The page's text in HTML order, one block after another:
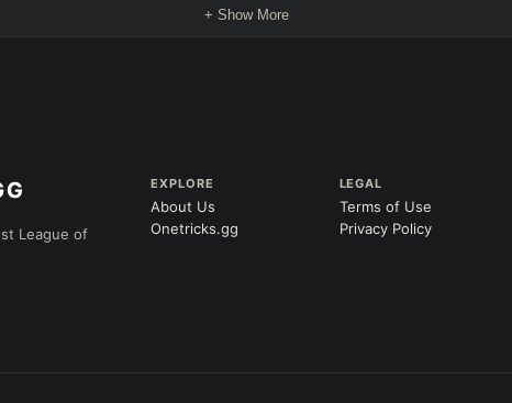
+ Show More
League of
EXPLORE
About Us
Onetricks.gg
LEGAL
Terms of Use
Privacy Policy